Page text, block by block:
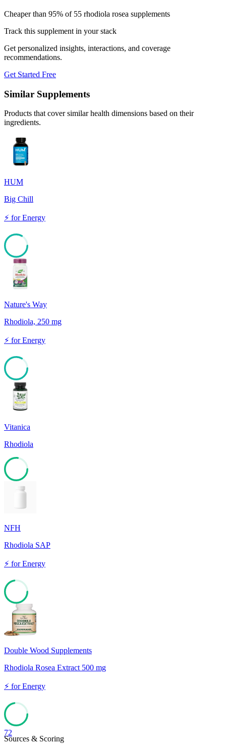
Cheaper than 95% of 55 rhodiola rosea supplements
Track this supplement in your stack
Get personalized insights, interactions, and coverage
recommendations.
Get Started Free
Similar Supplements
Products that cover similar health dimensions based on their
ingredients.
HUM
Big Chill
⚡ forEnergy
Nature's Way
Rhodiola, 250 mg
⚡ forEnergy
Vitanica
Rhodiola
NFH
Rhodiola SAP
⚡ forEnergy
Double Wood Supplements
Rhodiola Rosea Extract 500 mg
⚡ forEnergy
72
Sources & Scoring